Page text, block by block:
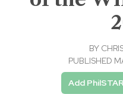
BY
PUBLISHED
Add